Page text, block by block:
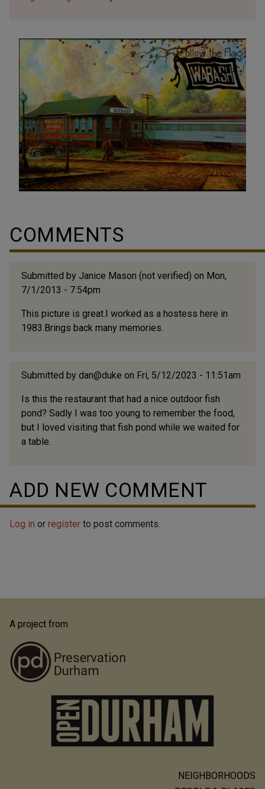
COMMENTS
Submitted by Janice Mason (not verified) on Mon,
7/1/2013 - 7:54pm
This picture is great.I worked as a hostess here in
1983.Brings back many memories.
Submitted by dan@duke on Fri, 5/12/2023 - 11:51am
Is this the restaurant that had a nice outdoor fish
pond? Sadly I was too young to remember the food,
but I loved visiting that fish pond while we waited for
a table.
ADD NEW COMMENT
Log in or register to post comments.
A project from
NEIGHBORHOODS